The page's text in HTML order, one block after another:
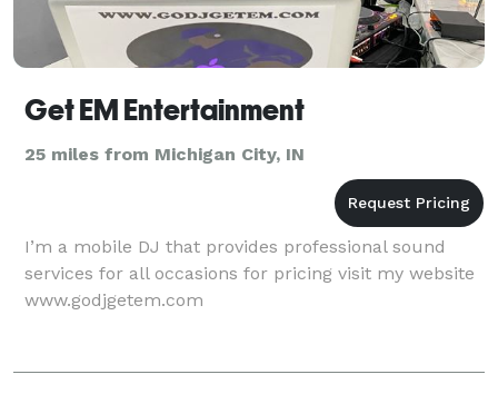
Get EM Entertainment
25 miles from Michigan City, IN
I’m a mobile DJ that provides professional sound
services for all occasions for pricing visit my website
www.godjgetem.com